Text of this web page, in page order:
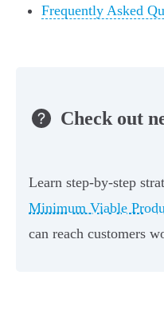
Frequently Asked
Check out
Learn step-by-step
Minimum Viable
can reach customers